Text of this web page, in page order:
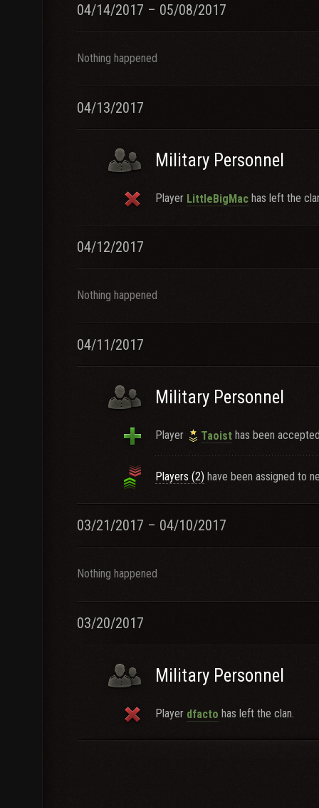
04/14/2017 – 05/08/2017
Nothing happened
04/13/2017
Military Personnel
Player LittleBigMac has left the
04/12/2017
Nothing happened
04/11/2017
Military Personnel
Player Taoist has been
Players (2) have been assigned to
03/21/2017 – 04/10/2017
Nothing happened
03/20/2017
Military Personnel
Player dfacto has left the clan.